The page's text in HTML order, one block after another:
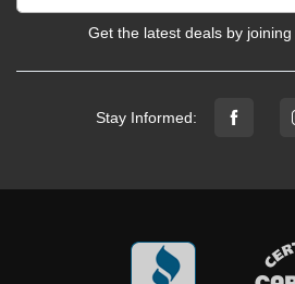
Get the latest deals by
Stay Informed: